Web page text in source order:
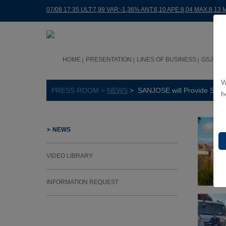
07/08 17:35 ULT:7,99 VAR:-1,36% ANT:8,10 APE:8,04 MAX:8,13
HOME PRESENTATION LINES OF BUSINESS GSJ
PRESS ROOM > NEWS > SANJOSE will Provide
NEWS
VIDEO LIBRARY
INFORMATION REQUEST